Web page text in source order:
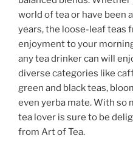
world of tea or have been
years, the loose-leaf teas
enjoyment to your
any tea drinker can will
diverse categories like
green and black teas,
even yerba mate. With so
tea lover is sure to be
from Art of Tea.